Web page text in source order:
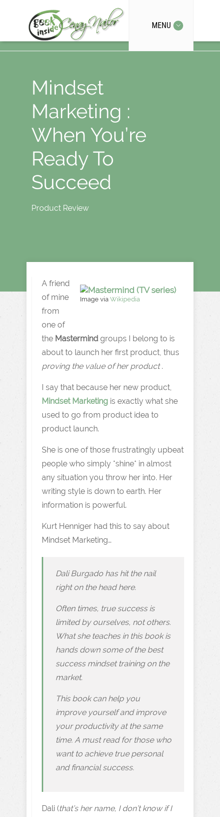
MENU
Mindset
Marketing :
When You’re
Ready To
Succeed
Product Review
Image via Wikipedia
A friend
of mine
from
one of
the Mastermind groups I belong to is
about to launch her first product, thus
proving the value of her product.
I say that because her new product,
Mindset Marketing is exactly what she
used to go from product idea to
product launch.
She is one of those frustratingly upbeat
people who simply *shine* in almost
any situation you throw her into. Her
writing style is down to earth. Her
information is powerful.
Kurt Henniger had this to say about
Mindset Marketing…
Dali Burgado has hit the nail
right on the head here.
Often times, true success is
limited by ourselves, not others.
What she teaches in this book is
hands down some of the best
success mindset training on the
market.
This book can help you
improve yourself and improve
your productivity at the same
time. A must read for those who
want to achieve true personal
and financial success.
Dali (that’s her name, I don’t know if I